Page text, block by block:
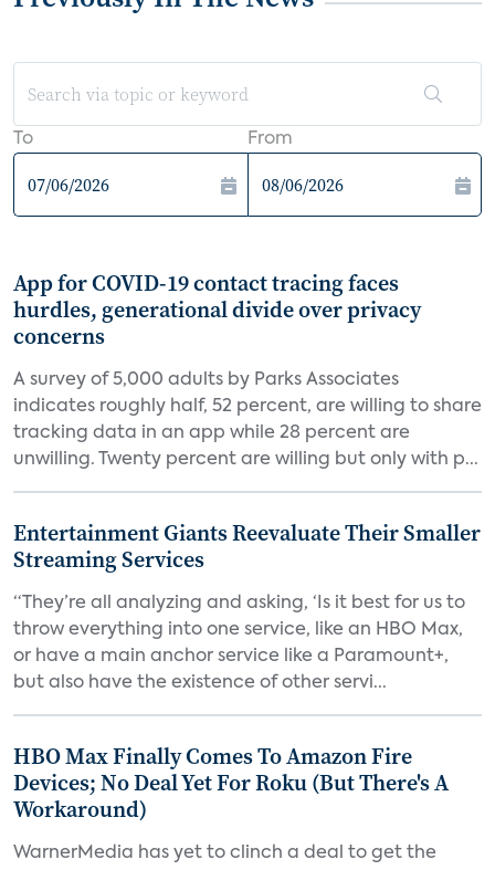
To From
App for COVID-19 contact tracing faces
hurdles, generational divide over privacy
concerns
A survey of 5,000 adults by Parks Associates
indicates roughly half, 52 percent, are willing to share
tracking data in an app while 28 percent are
unwilling. Twenty percent are willing but only with p...
Entertainment Giants Reevaluate Their Smaller
Streaming Services
“They’re all analyzing and asking, ‘Is it best for us to
throw everything into one service, like an HBO Max,
or have a main anchor service like a Paramount+,
but also have the existence of other servi...
HBO Max Finally Comes To Amazon Fire
Devices; No Deal Yet For Roku (But There's A
Workaround)
WarnerMedia has yet to clinch a deal to get the